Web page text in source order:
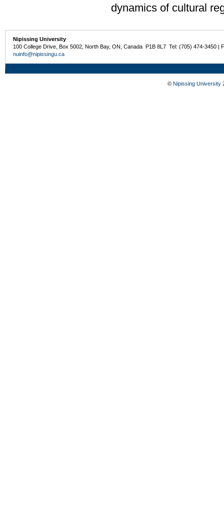
dynamics of cultural
Nipissing University
100 College Drive, Box 5002, North Bay, ON, Canada P1B 8L7 Tel: (705) 474-3450 |
nuinfo@nipissingu.ca
© Nipissing University